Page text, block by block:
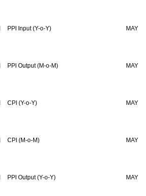
PPI Input (Y-o-Y) MAY
PPI Output (M-o-M) MAY
CPI (Y-o-Y) MAY
CPI (M-o-M) MAY
PPI Output (Y-o-Y) MAY